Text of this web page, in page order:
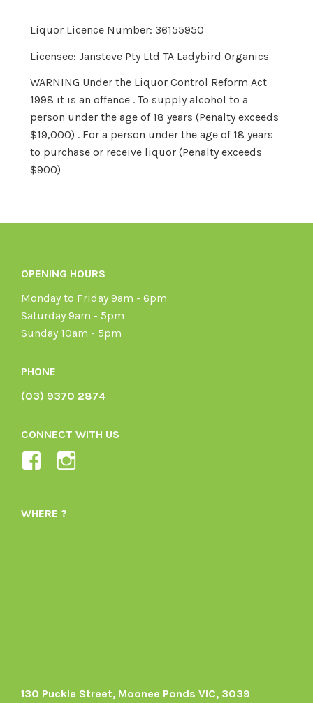
Liquor Licence Number: 36155950
Licensee: Jansteve Pty Ltd TA Ladybird Organics
WARNING Under the Liquor Control Reform Act
1998 it is an offence . To supply alcohol to a
person under the age of 18 years (Penalty exceeds
$19,000) . For a person under the age of 18 years
to purchase or receive liquor (Penalty exceeds
$900)
OPENING HOURS
Monday to Friday 9am - 6pm
Saturday 9am - 5pm
Sunday 10am - 5pm
PHONE
(03) 9370 2874
CONNECT WITH US
View
1605164436395478’s
WHERE ?
130 Puckle Street, Moonee Ponds VIC, 3039